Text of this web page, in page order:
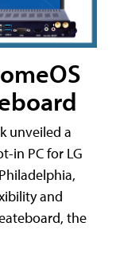
unveiled a
in PC for LG
and
the